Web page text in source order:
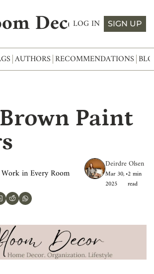
DecorLOG IN SIGN UP
AUTHORS RECOMMENDATIONS
Paint
in Every Room
Deirdre Olsen
Mar 30,
2025
•2 min
read